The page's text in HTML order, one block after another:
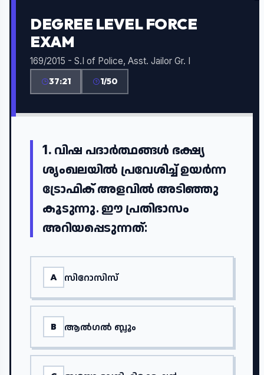
DEGREE LEVEL FORCE
EXAM
169/2015 - S.I of Police, Asst. Jailor Gr. I
37:21 1/50
1. വിഷ പദാർത്ഥങ്ങൾ ഭക്ഷ്യ
ശൃംഖലയിൽ പ്രവേശിച്ച് ഉയർന്ന
ട്രോഫിക് അളവിൽ അടിഞ്ഞു
കൂടുന്നു. ഈ പ്രതിഭാസം
അറിയപ്പെടുന്നത്:
A സിറോസിസ്
B ആൽഗൽ ബ്ലൂം